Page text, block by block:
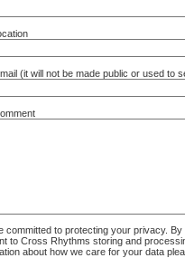
(it will not be made public or used to
committed to protecting your privacy.
to Cross Rhythms storing and
about how we care for your data